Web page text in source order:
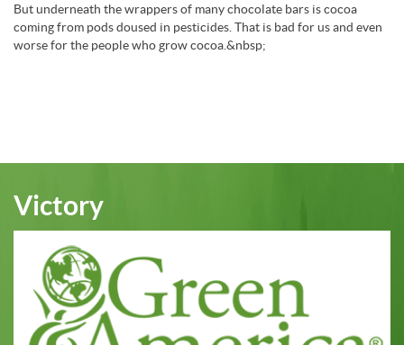
But underneath the wrappers of many chocolate bars is cocoa
coming from pods doused in pesticides. That is bad for us and even
worse for the people who grow cocoa.&nbsp;
Victory